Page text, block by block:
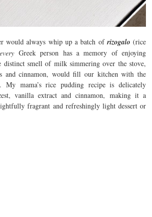
would always whip up a batch of rizogalo (rice
every Greek person has a memory of enjoying
distinct smell of milk simmering over the stove,
and cinnamon, would fill our kitchen with the
My mama’s rice pudding recipe is delicately
vanilla extract and cinnamon, making it a
fragrant and refreshingly light dessert or